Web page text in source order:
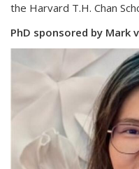
the Harvard T.H. Chan
PhD sponsored by Mark